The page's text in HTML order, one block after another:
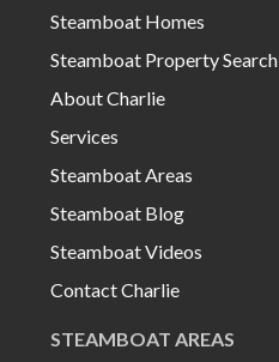
Steamboat Homes
Steamboat Property Search
About Charlie
Services
Steamboat Areas
Steamboat Blog
Steamboat Videos
Contact Charlie
STEAMBOAT AREAS